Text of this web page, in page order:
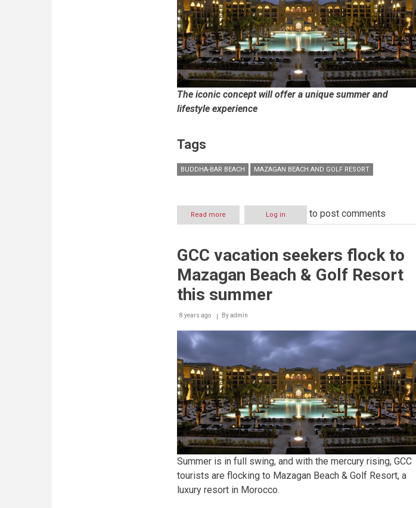
The iconic concept will offer a unique summer and
lifestyle experience
Tags
BUDDHA-BAR BEACH MAZAGAN BEACH AND GOLF RESORT
Read more
Mazagan
Golf
to
host
iconic
to
destination
Bar
Beach
Log in to post comments
GCC vacation seekers flock to
Mazagan Beach & Golf Resort
this summer
8 years ago Byadmin
Summer is in full swing, and with the mercury rising, GCC
tourists are flocking to Mazagan Beach & Golf Resort, a
luxury resort in Morocco.